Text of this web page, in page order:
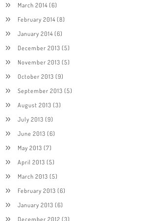
March 2014(6)
February 2014(8)
January 2014(6)
December 2013 (5)
November 2013 (5)
October 2013 (9)
September 2013 (5)
August 2013 (3)
July 2013 (9)
June 2013 (6)
May 2013 (7)
April 2013 (5)
March 2013 (5)
February 2013 (6)
January 2013 (6)
December 2012 (3)